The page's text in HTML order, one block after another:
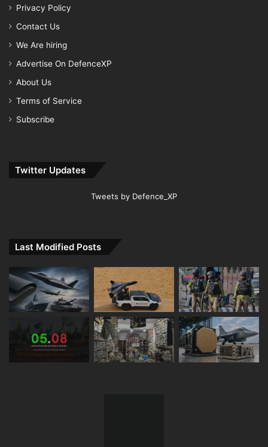
Privacy Policy
Contact Us
We Are hiring
Advertise On DefenceXP
About Us
Terms of Service
Subscribe
Twitter Updates
Tweets by Defence_XP
Last Modified Posts